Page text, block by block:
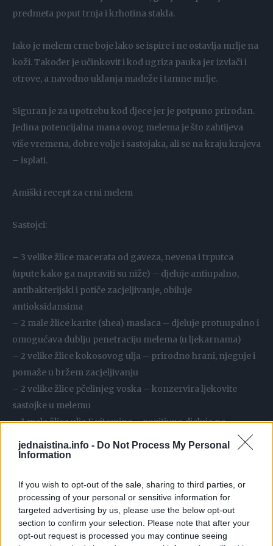
jednaistina.info - Do Not Process My Personal
Information
If you wish to opt-out of the sale, sharing to third parties, or
processing of your personal or sensitive information for
targeted advertising by us, please use the below opt-out
section to confirm your selection. Please note that after your
opt-out request is processed you may continue seeing
predmeta poput trnja i krhotina stakla.
Iako je melem crne boje lako se ispire i ne ostavlja mrlje na
koži. Također je učinkovit i kod ugriza pauka jer izvlači i
otrove, a navodno uklanja madeže i tamne mrlje.
Siguran je za upotrebu kod djece jer je potpuno prirodan.
Jedina potencijalna mana ovog melema je što zahtijeva
više vremena, dobre volje i sastojaka, ali se na kraju krajeva
– isplati.
Amiški recept za crni melem
Sastojci:
– 3 velike žlice macerata od gaveza, nevena i trputca
(upute kako ga napraviti su niže) – djeluje antiupalno,
antibakterijski i potiče zacjeljivanje, obiluje
antioksidansima
– 2 male žlice karite (shea) maslaca – djeluje protuupalno i
omogućava dublju penetraciju melema (u ljekarnama)
– 2 velike žlice kokosovog ulja – prirodno hrani, njeguje i
pomaže u bržem zacjeljivanju
– 2 velike žlice pčelinjeg voska – konzervira ljekovite
sastojke u melemu
– 1 mala žlica ulja E vitamina – pozitivno djeluje na
– 2 velike žlice aktivnog ugljena u prahu – izvlači bakterije
– 2 velike žlice kaolin gline – izvlači kemikalije i toksine iz
kože, nemojte koristiti metalne predmete za miješanje da
ne poništite njen učinak (ljekarne, trgovine zdrave hrane)
– 1 velika žlica meda – djeluje antibakterijski i hidratantno